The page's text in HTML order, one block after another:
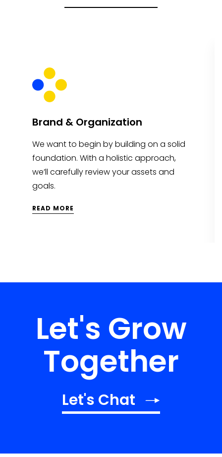
Brand & Organization
We want to begin by building on a solid
foundation. With a holistic approach,
we’ll carefully review your assets and
goals.
READ MORE
Let's Grow
Together
Let's Chat